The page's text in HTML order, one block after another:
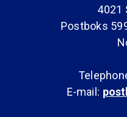
4021
Postboks
E-mail: